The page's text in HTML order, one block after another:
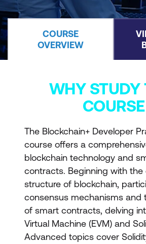
COURSE
OVERVIEW
WHY STUDY
COURSE
The Blockchain+ Developer
course offers a
blockchain technology and
contracts. Beginning with the
structure of blockchain,
consensus mechanisms and
of smart contracts, delving
Virtual Machine (EVM) and
Advanced topics cover